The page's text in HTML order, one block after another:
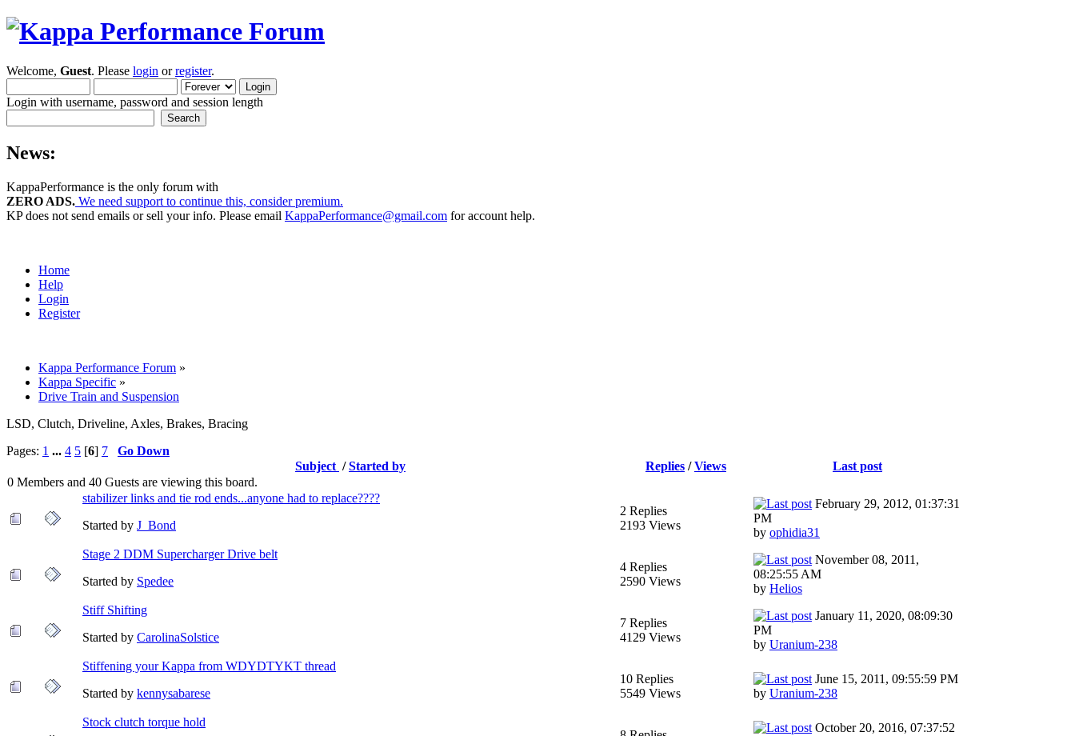
Welcome, Guest. Please login orregister.
Login with username, password and session length
News:
KappaPerformance is the only forum with
ZERO ADS. We need support to continue this, consider premium.
KP does not send emails or sell your info. Please email KappaPerformance@gmail.com for account help.
Home
Help
Login
Register
Kappa Performance Forum »
Kappa Specific »
Drive Train and Suspension
LSD, Clutch, Driveline, Axles, Brakes, Bracing
Pages: 1 ... 4 5 [6] 7
Go Down
Subject /Started by Replies /Views
Last post
0 Members and 40 Guests are viewing this board.
stabilizer links and tie rod ends...anyone had to replace????
Started by J_Bond
2 Replies
2193 Views
February 29, 2012, 01:37:31
PM
by ophidia31
Stage 2 DDM Supercharger Drive belt
Started by Spedee
4 Replies
2590 Views
November 08, 2011,
08:25:55 AM
by Helios
Stiff Shifting
Started by CarolinaSolstice
7 Replies
4129 Views
January 11, 2020, 08:09:30
PM
by Uranium-238
Stiffening your Kappa from WDYDTYKT thread
Started by kennysabarese
10 Replies
5549 Views
June 15, 2011, 09:55:59 PM
by Uranium-238
Stock clutch torque hold
October 20, 2016, 07:37:52